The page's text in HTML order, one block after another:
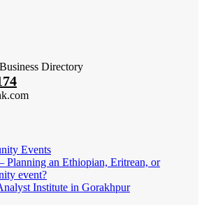
Directory
Events
Planning an Ethiopian, Eritrean, or
event?
Institute in Gorakhpur